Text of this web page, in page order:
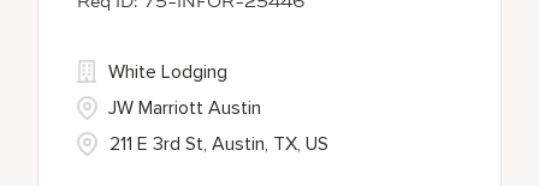
211 E 3rd St, Austin, TX, US
White Lodging
JW Marriott Austin